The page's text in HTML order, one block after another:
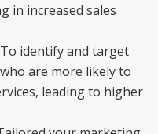
in increased sales
To identify and target
are more likely to
leading to higher